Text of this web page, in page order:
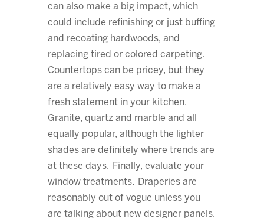
can also make a big impact, which
could include refinishing or just buffing
and recoating hardwoods, and
replacing tired or colored carpeting.
Countertops can be pricey, but they
are a relatively easy way to make a
fresh statement in your kitchen.
Granite, quartz and marble and all
equally popular, although the lighter
shades are definitely where trends are
at these days. Finally, evaluate your
window treatments. Draperies are
reasonably out of vogue unless you
are talking about new designer panels.